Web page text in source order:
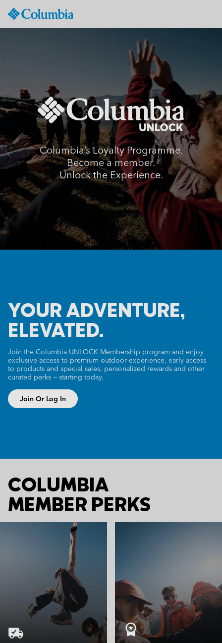
NAV
SKIP
SEARCH
Columbia’s Loyalty Programme.
Become a member.
Unlock the Experience.
YOUR ADVENTURE,
ELEVATED.
Join the Columbia UNLOCK Membership program and enjoy
exclusive access to premium outdoor experience, early access
to products and special sales, personalized rewards and other
curated perks — starting today.
Join Or Log In
COLUMBIA
MEMBER PERKS